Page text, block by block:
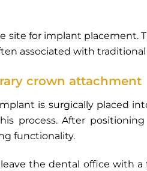
site for implant
associated with
crown attachment
is surgically placed
process. After
functionality.
the dental office with